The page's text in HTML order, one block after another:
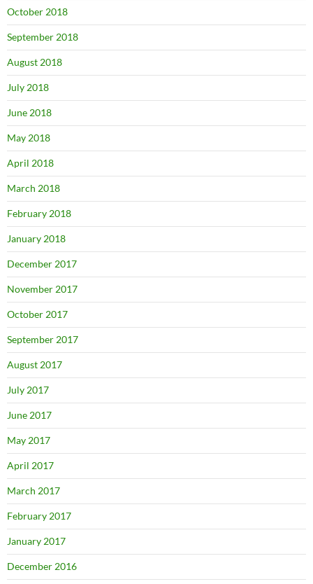
October 2018
September 2018
August 2018
July 2018
June 2018
May 2018
April 2018
March 2018
February 2018
January 2018
December 2017
November 2017
October 2017
September 2017
August 2017
July 2017
June 2017
May 2017
April 2017
March 2017
February 2017
January 2017
December 2016